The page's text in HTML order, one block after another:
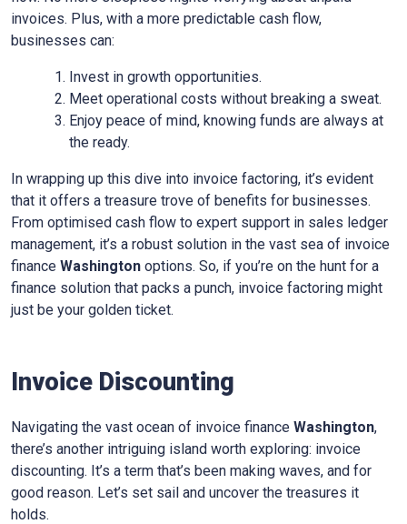
invoices. Plus, with a more predictable cash flow,
businesses can:
Invest in growth opportunities.
Meet operational costs without breaking a sweat.
Enjoy peace of mind, knowing funds are always at
the ready.
In wrapping up this dive into invoice factoring, it’s evident
that it offers a treasure trove of benefits for businesses.
From optimised cash flow to expert support in sales ledger
management, it’s a robust solution in the vast sea of invoice
finance Washington options. So, if you’re on the hunt for a
finance solution that packs a punch, invoice factoring might
just be your golden ticket.
Invoice Discounting
Navigating the vast ocean of invoice finance Washington,
there’s another intriguing island worth exploring: invoice
discounting. It’s a term that’s been making waves, and for
good reason. Let’s set sail and uncover the treasures it
holds.